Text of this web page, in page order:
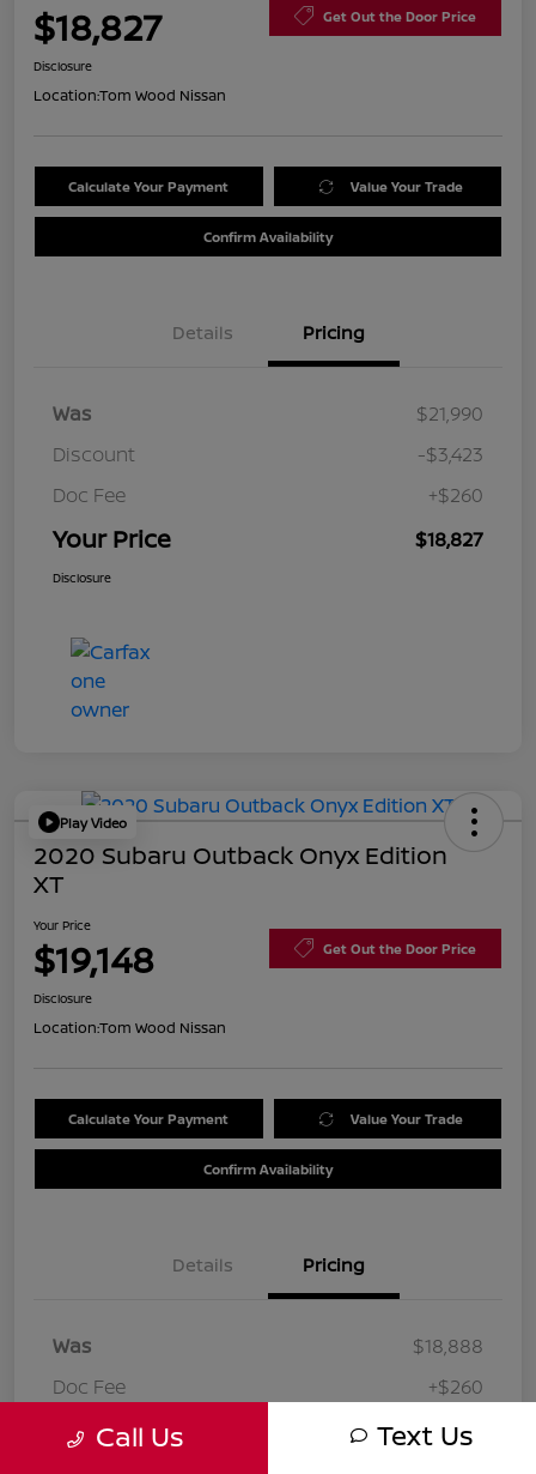
$18,827 Get Out the Door Price
Disclosure
Location:Tom Wood Nissan
Calculate Your Payment Value Your Trade
Confirm Availability
Details Pricing
Was
$21,990
Discount
-$3,423
Doc Fee
+$260
Your Price $18,827
Disclosure
Play Video
2020 Subaru Outback Onyx Edition
XT
Your Price
$19,148 Get Out the Door Price
Disclosure
Location:Tom Wood Nissan
Calculate Your Payment Value Your Trade
Confirm Availability
Details Pricing
Was
$18,888
Doc Fee
+$260
Your Price $19,148
Call Us Text Us